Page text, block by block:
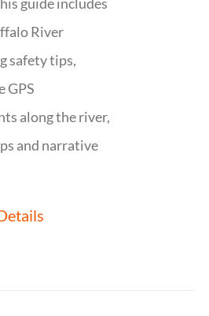
River
safety tips,
GPS
along the river,
and narrative